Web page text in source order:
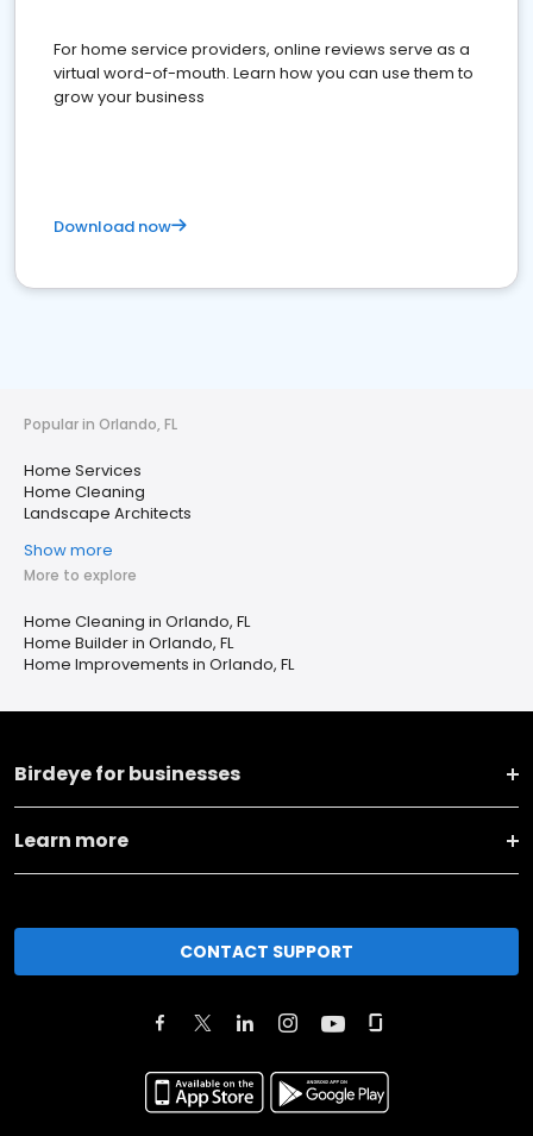
For home service providers, online reviews serve as a
virtual word-of-mouth. Learn how you can use them to
grow your business
Download now
Popular in Orlando, FL
Home Services
Home Cleaning
Landscape Architects
Show more
More to explore
Home Cleaning in Orlando, FL
Home Builder in Orlando, FL
Home Improvements in Orlando, FL
Birdeye for businesses
Learn more
CONTACT SUPPORT